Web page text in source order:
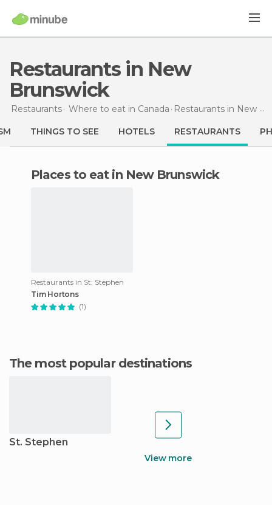
Restaurants in New
Brunswick
Restaurants Where to eat in Canada Restaurants in New Brunswick
THINGS TO SEE HOTELS RESTAURANTS
Places to eat in New Brunswick
Restaurants in St. Stephen
Tim Hortons
(1)
The most popular destinations
St. Stephen
View more